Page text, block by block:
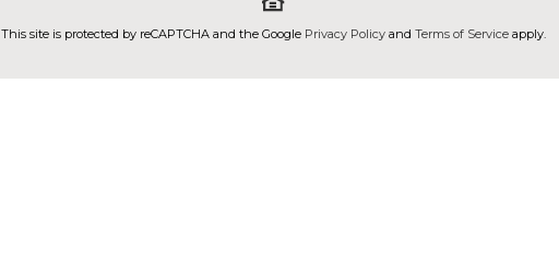
This site is protected by reCAPTCHA and the Google Privacy Policyand Terms of Serviceapply.